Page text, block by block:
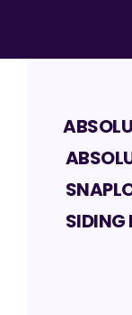
SIDING